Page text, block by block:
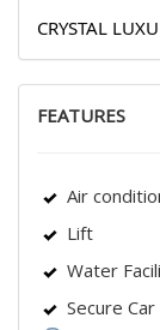
CRYSTAL
FEATURES
Air
Lift
Water
Secure